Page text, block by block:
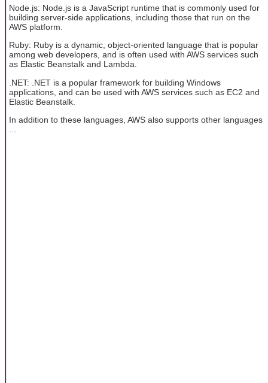
Node.js: Node.js is a JavaScript runtime that is commonly used for
building server-side applications, including those that run on the
AWS platform.
Ruby: Ruby is a dynamic, object-oriented language that is popular
among web developers, and is often used with AWS services such
as Elastic Beanstalk and Lambda.
.NET: .NET is a popular framework for building Windows
applications, and can be used with AWS services such as EC2 and
Elastic Beanstalk.
In addition to these languages, AWS also supports other languages